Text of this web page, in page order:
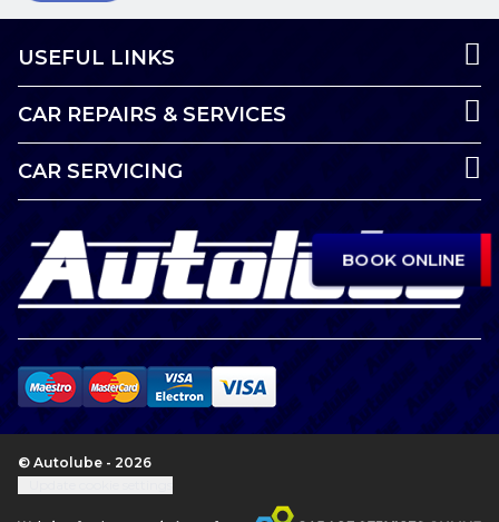
BOOK ONLINE
USEFUL LINKS
CAR REPAIRS & SERVICES
CAR SERVICING
© Autolube - 2026